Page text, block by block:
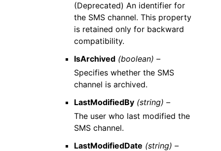
(Deprecated) An identifier for
the SMS channel. This property
is retained only for backward
compatibility.
IsArchived (boolean) –
Specifies whether the SMS
channel is archived.
LastModifiedBy (string) –
The user who last modified the
SMS channel.
LastModifiedDate (string) –